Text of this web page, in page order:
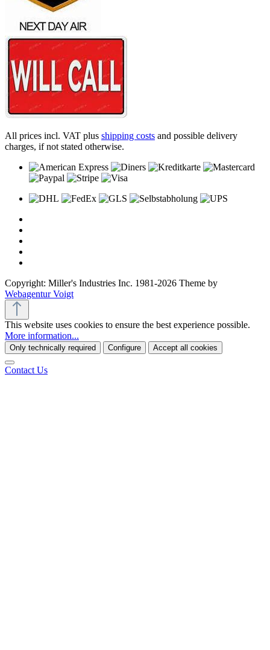
All prices incl. VAT plus shipping costs and possible delivery
charges, if not stated otherwise.
Copyright: Miller's Industries Inc. 1981-2026 Theme by
Webagentur Voigt
This website uses cookies to ensure the best experience possible.
More information...
Only technically required Configure Accept all cookies
Contact Us